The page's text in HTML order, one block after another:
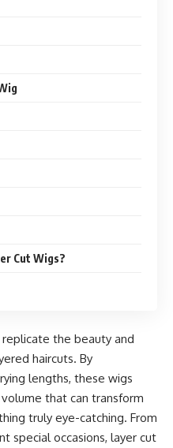
Cut Wigs?
the beauty and
haircuts. By
lengths, these wigs
that can transform
truly eye-catching. From
special occasions, layer cut